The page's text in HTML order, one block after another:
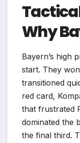
Why
Bayern’s high
start. They
transitioned
red card,
that frustrated
dominated the
the final third.